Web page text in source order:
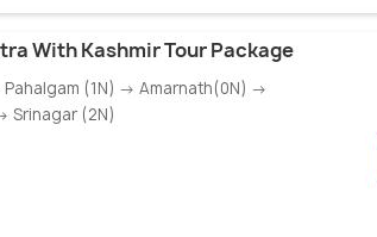
With Kashmir Tour Package
(1N) → Amarnath(0N) →
Srinagar (2N)